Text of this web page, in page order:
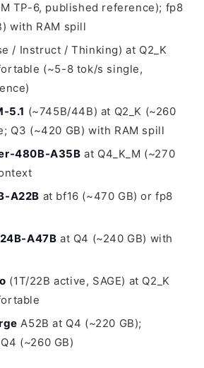
TP-6, published reference); fp8
with RAM spill
/ Instruct / Thinking) at Q2_K
(~5-8 tok/s single,
5.1 (~745B/44B) at Q2_K (~260
Q3 (~420 GB) with RAM spill
480B-A35B at Q4_K_M (~270
A22B at bf16 (~470 GB) or fp8
A47B at Q4 (~240 GB) with
(1T/22B active, SAGE) at Q2_K
A52B at Q4 (~220 GB);
(~260 GB)